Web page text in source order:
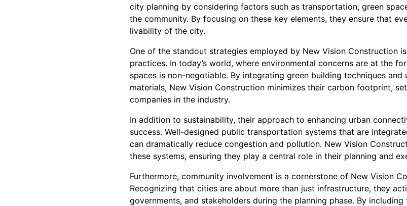
city planning by considering factors such as transportation, green
the community. By focusing on these key elements, they ensure that
livability of the city.
One of the standout strategies employed by New Vision Construction
practices. In today’s world, where environmental concerns are at the
spaces is non-negotiable. By integrating green building techniques
materials, New Vision Construction minimizes their carbon footprint,
companies in the industry.
In addition to sustainability, their approach to enhancing urban
success. Well-designed public transportation systems that are
can dramatically reduce congestion and pollution. New Vision
these systems, ensuring they play a central role in their planning and
Furthermore, community involvement is a cornerstone of New Vision
Recognizing that cities are about more than just infrastructure, they
governments, and stakeholders during the planning phase. By